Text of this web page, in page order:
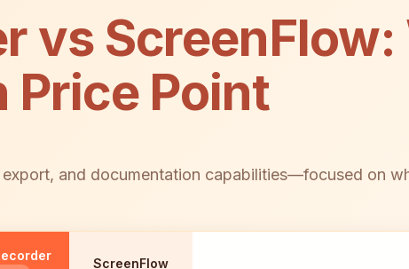
vs
Price Point
and documentation capabilities—focused on
ScreenFlow